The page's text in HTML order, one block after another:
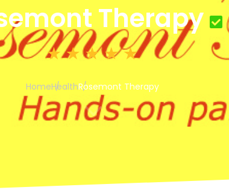
Therapy
HomeHealthRosemont Therapy
3